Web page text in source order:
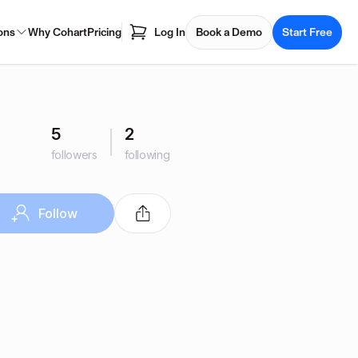
Why CohartPricing Log In Book a Demo Start Free
5
followers
2
following
Follow